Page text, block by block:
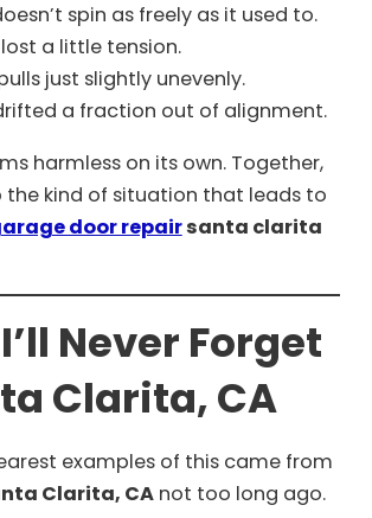
spin as freely as it used to.
a little tension.
just slightly unevenly.
a fraction out of alignment.
harmless on its own. Together,
the kind of situation that leads to
door repairsanta clarita
Never Forget
Clarita, CA
examples of this came from
Clarita, CAnot too long ago.